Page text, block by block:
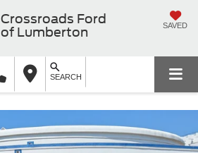
Crossroads Ford
of Lumberton
SAVED
SEARCH